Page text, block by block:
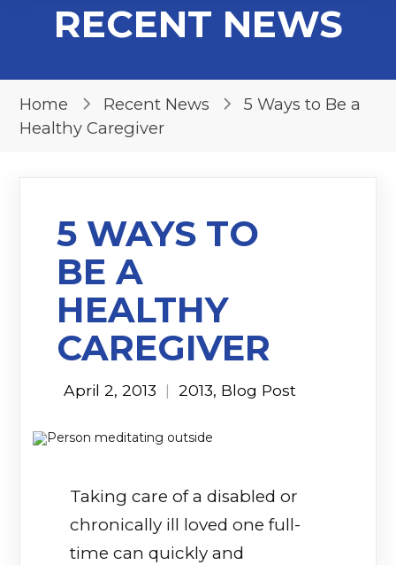
RECENT NEWS
Home Recent News
5 Ways to Be a
Healthy Caregiver
5 WAYS TO
BE A
HEALTHY
CAREGIVER
April 2, 2013 |2013, Blog Post
Taking care of a disabled or
chronically ill loved one full-
time can quickly and